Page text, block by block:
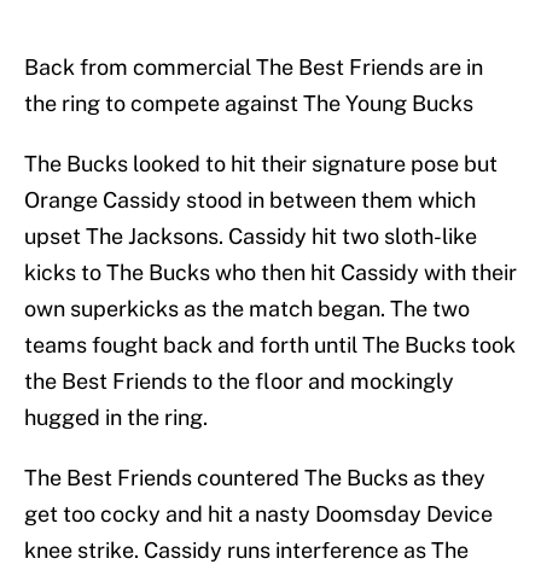
Back from commercial The Best Friends are in
the ring to compete against The Young Bucks
The Bucks looked to hit their signature pose but
Orange Cassidy stood in between them which
upset The Jacksons. Cassidy hit two sloth-like
kicks to The Bucks who then hit Cassidy with their
own superkicks as the match began. The two
teams fought back and forth until The Bucks took
the Best Friends to the floor and mockingly
hugged in the ring.
The Best Friends countered The Bucks as they
get too cocky and hit a nasty Doomsday Device
knee strike. Cassidy runs interference as The